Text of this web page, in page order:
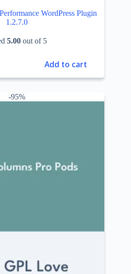
WordPress Plugin
1.2.7.0
5.00 out of 5
Add to cart
-95%